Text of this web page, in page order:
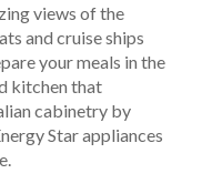
views of the
and cruise ships
your meals in the
kitchen that
cabinetry by
Star appliances